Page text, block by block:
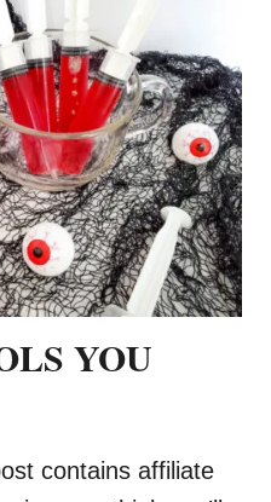
YOU
contains affiliate